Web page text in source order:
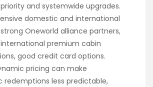
and systemwide upgrades.
domestic and international
Oneworld alliance partners,
premium cabin
good credit card options.
pricing can make
redemptions less predictable,